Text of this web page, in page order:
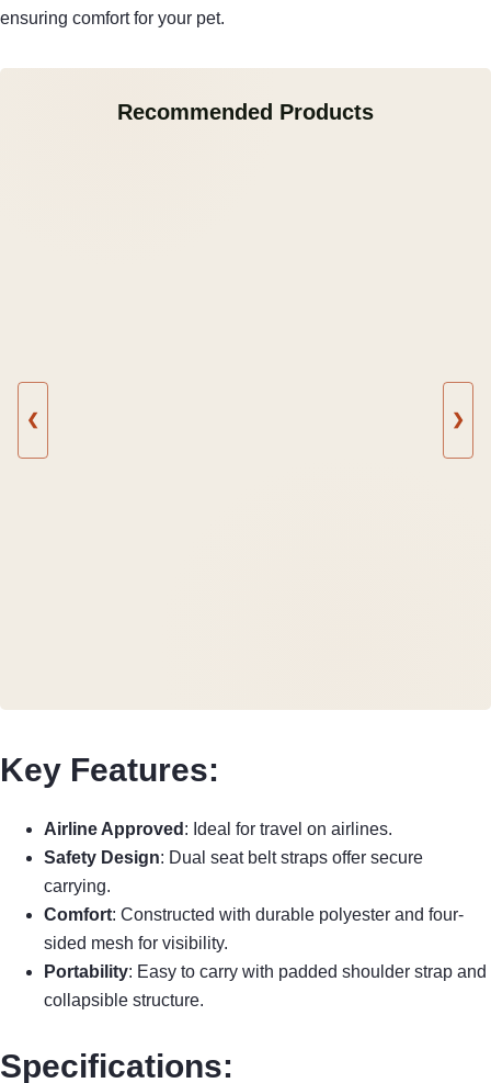
ensuring comfort for your pet.
Recommended Products
❮ ❯
Key Features:
Airline Approved : Ideal for travel on airlines.
Safety Design: Dual seat belt straps offer secure
carrying.
Comfort: Constructed with durable polyester and four-
sided mesh for visibility.
Portability: Easy to carry with padded shoulder strap and
collapsible structure.
Specifications: